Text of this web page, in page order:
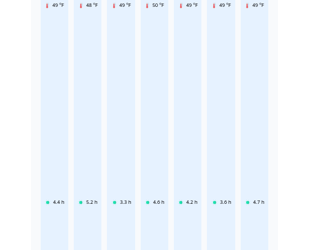
49 °F
4.4 h
48 °F
5.2 h
49 °F
3.3 h
50 °F
4.6 h
49 °F
4.2 h
49 °F
3.6 h
49 °F
4.7 h